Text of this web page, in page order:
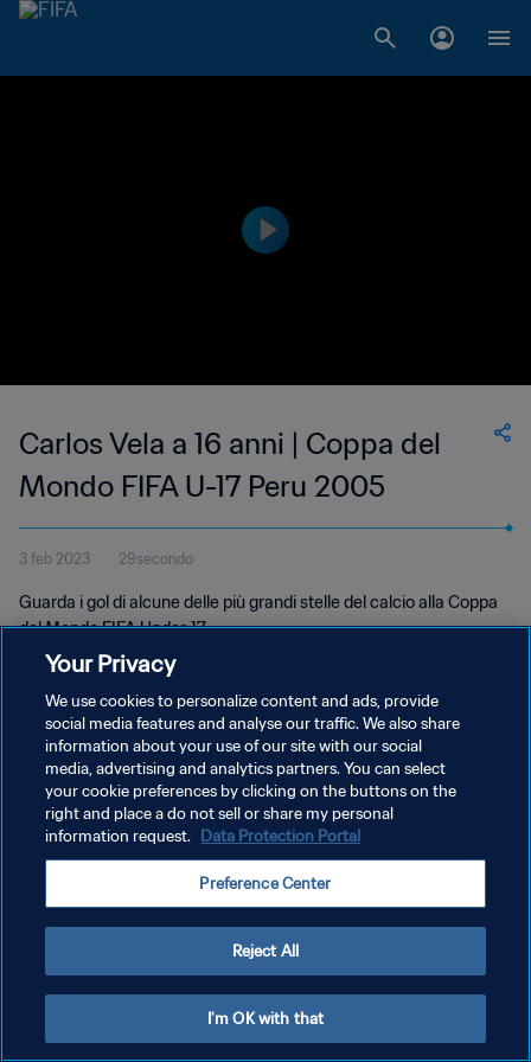
Carlos Vela a 16 anni | Coppa del
Mondo FIFA U-17 Peru 2005
3 feb 2023 29secondo
Guarda i gol di alcune delle più grandi stelle del calcio alla Coppa
del Mondo FIFA Under-17.
PRIVACY POLICY
TERMINI DI SERVIZIO
GESTISCI LE TUE PREFERENZE PER I COOKIES
Your Privacy
We use cookies to personalize content and ads, provide
social media features and analyse our traffic. We also share
information about your use of our site with our social
media, advertising and analytics partners. You can select
your cookie preferences by clicking on the buttons on the
right and place a do not sell or share my personal
information request. Data Protection Portal
Preference Center
Reject All
I'm OK with that